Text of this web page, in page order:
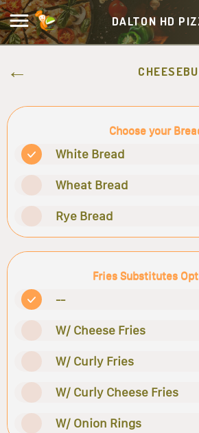
DALTON HD
Choose your
White Bread
Wheat Bread
Rye Bread
Fries Substitutes
--
W/ Cheese Fries
W/ Curly Fries
W/ Curly Cheese Fries
W/ Onion Rings